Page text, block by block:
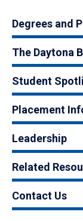
Degrees and
The Daytona
Student
Placement
Leadership
Related
Contact Us